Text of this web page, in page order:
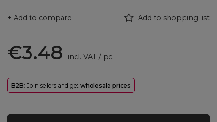
+ Add to compare Add to shopping list
€3.48 incl. VAT / pc.
B2B: Join sellers and get wholesale prices